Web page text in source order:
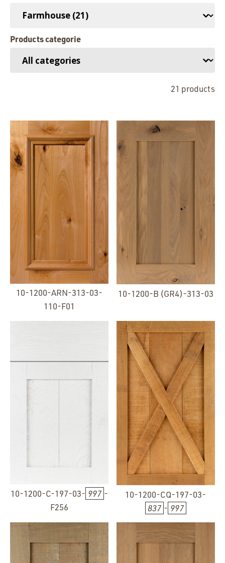
Familles de produits
Products categorie
Catégories de produits
21 products
10-1200-ARN-313-03-
110-F01
10-1200-B (GR4)-313-03
10-1200-C-197-03- 997 -
F256
10-1200-CQ-197-03-
837 - 997